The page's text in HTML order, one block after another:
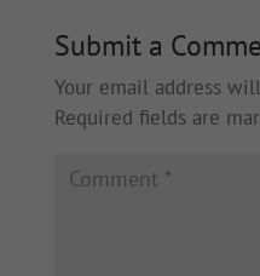
Submit a
Your email address
Required fields are